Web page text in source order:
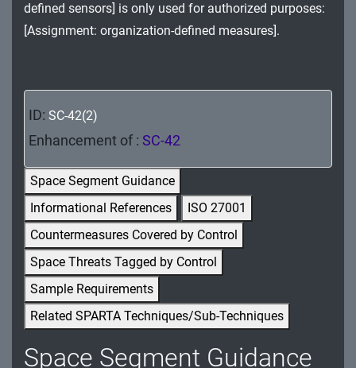
MA - Maintenance
PE - Physical and Environmental Protection
PL - Planning
PM - Program Management
PS - Personnel Security
PT - Personally Identifiable Information
Processing and Transparency
RA - Risk Assessment
SA - System and Services Acquisition
SC - System and Communications Protection
defined sensors] is only used for authorized purposes:
[Assignment: organization-defined measures].
ID: SC-42(2)
Enhancement of : SC-42
Space Segment Guidance
Informational References
ISO 27001
Countermeasures Covered by Control
Space Threats Tagged by Control
Sample Requirements
Related SPARTA Techniques/Sub-Techniques
Space Segment Guidance